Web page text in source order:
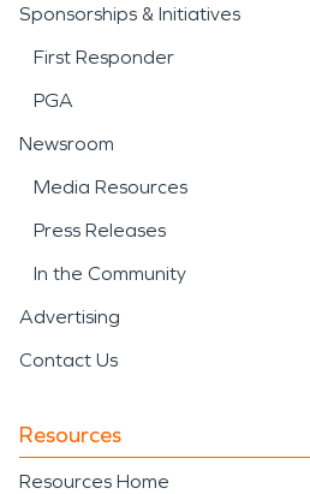
Sponsorships & Initiatives
First Responder
PGA
Newsroom
Media Resources
Press Releases
In the Community
Advertising
Contact Us
Resources
Resources Home